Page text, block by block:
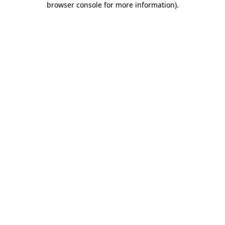
browser console for more information).